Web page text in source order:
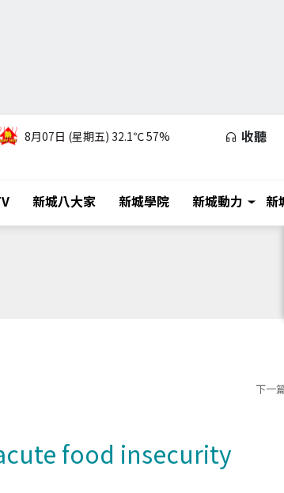
8月07日 (星期五) 32.1℃57% 收聽
新城八大家 新城學院 新城動力 新
下一
food insecurity